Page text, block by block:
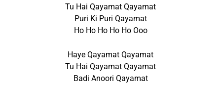
Tu Hai Qayamat Qayamat
Puri Ki Puri Qayamat
Ho Ho Ho Ho Ho Ooo
Haye Qayamat Qayamat
Tu Hai Qayamat Qayamat
Badi Anoori Qayamat